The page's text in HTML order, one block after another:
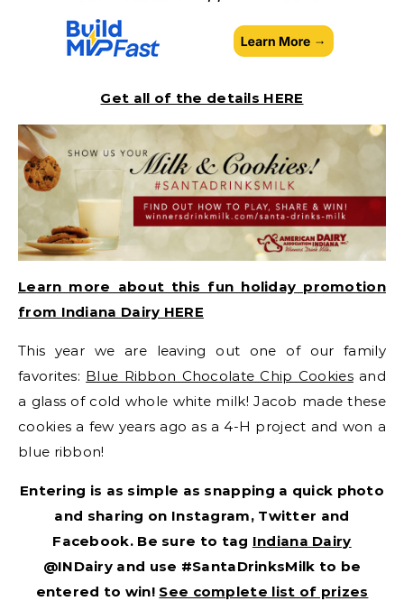
Get all of the details HERE
Learn more about this fun holiday promotion
from Indiana Dairy HERE
This year we are leaving out one of our family
favorites: Blue Ribbon Chocolate Chip Cookiesand
a glass of cold whole white milk! Jacob made these
cookies a few years ago as a 4-H project and won a
blue ribbon!
Entering is as simple as snapping a quick photo
and sharing on Instagram, Twitter and
Facebook. Be sure to tag Indiana Dairy
@INDairy and use #SantaDrinksMilk to be
entered to win! See complete list of prizes